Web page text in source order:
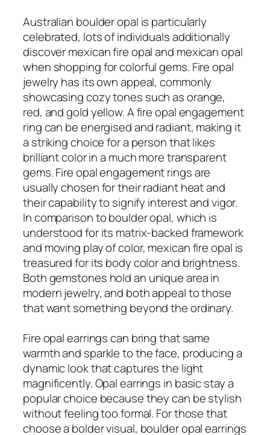
Australian boulder opal is particularly
celebrated, lots of individuals additionally
discover mexican fire opal and mexican opal
when shopping for colorful gems. Fire opal
jewelry has its own appeal, commonly
showcasing cozy tones such as orange,
red, and gold yellow. A fire opal engagement
ring can be energised and radiant, making it
a striking choice for a person that likes
brilliant color in a much more transparent
gems. Fire opal engagement rings are
usually chosen for their radiant heat and
their capability to signify interest and vigor.
In comparison to boulder opal, which is
understood for its matrix-backed framework
and moving play of color, mexican fire opal is
treasured for its body color and brightness.
Both gemstones hold an unique area in
modern jewelry, and both appeal to those
that want something beyond the ordinary.
Fire opal earrings can bring that same
warmth and sparkle to the face, producing a
dynamic look that captures the light
magnificently. Opal earrings in basic stay a
popular choice because they can be stylish
without feeling too formal. For those that
choose a bolder visual, boulder opal earrings